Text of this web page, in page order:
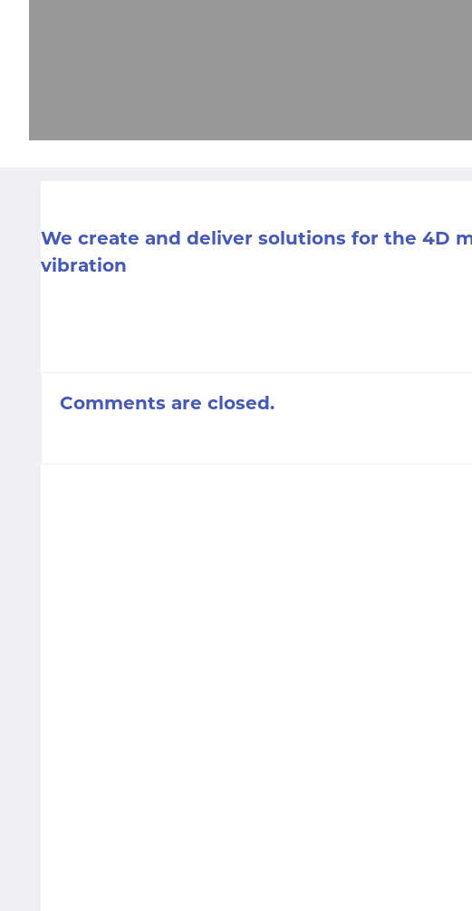
We create and deliver solutions for the 4D
vibration
Comments are closed.